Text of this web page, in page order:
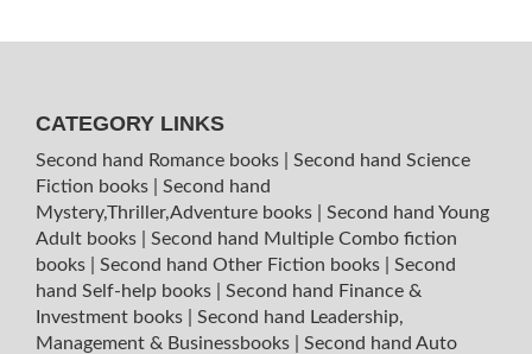
CATEGORY LINKS
Second hand Romance books
Second hand Science
Fiction books
Second hand
Mystery,Thriller,Adventure books
Second hand Young
Adult books
Second hand Multiple Combo fiction
books
Second hand Other Fiction books
Second
hand Self-help books
Second hand Finance &
Investment books
Second hand Leadership,
Management & Businessbooks
Second hand Auto